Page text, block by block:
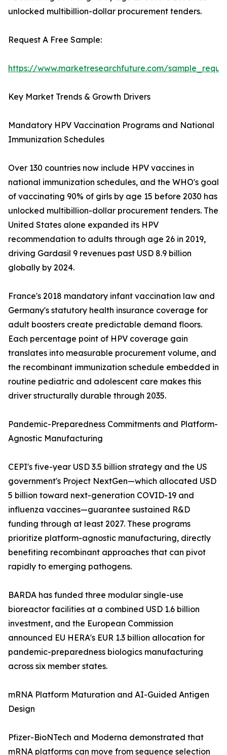
unlocked multibillion-dollar procurement tenders.
Request A Free Sample:
https://www.marketresearchfuture.com/
Key Market Trends & Growth Drivers
Mandatory HPV Vaccination Programs and National
Immunization Schedules
Over 130 countries now include HPV vaccines in
national immunization schedules, and the WHO's goal
of vaccinating 90% of girls by age 15 before 2030 has
unlocked multibillion-dollar procurement tenders. The
United States alone expanded its HPV
recommendation to adults through age 26 in 2019,
driving Gardasil 9 revenues past USD 8.9 billion
globally by 2024.
France's 2018 mandatory infant vaccination law and
Germany's statutory health insurance coverage for
adult boosters create predictable demand floors.
Each percentage point of HPV coverage gain
translates into measurable procurement volume, and
the recombinant immunization schedule embedded in
routine pediatric and adolescent care makes this
driver structurally durable through 2035.
Pandemic-Preparedness Commitments and Platform-
Agnostic Manufacturing
CEPI's five-year USD 3.5 billion strategy and the US
government's Project NextGen—which allocated USD
5 billion toward next-generation COVID-19 and
influenza vaccines—guarantee sustained R&D
funding through at least 2027. These programs
prioritize platform-agnostic manufacturing, directly
benefiting recombinant approaches that can pivot
rapidly to emerging pathogens.
BARDA has funded three modular single-use
bioreactor facilities at a combined USD 1.6 billion
investment, and the European Commission
announced EU HERA's EUR 1.3 billion allocation for
pandemic-preparedness biologics manufacturing
across six member states.
mRNA Platform Maturation and AI-Guided Antigen
Design
Pfizer-BioNTech and Moderna demonstrated that
mRNA platforms can move from sequence selection